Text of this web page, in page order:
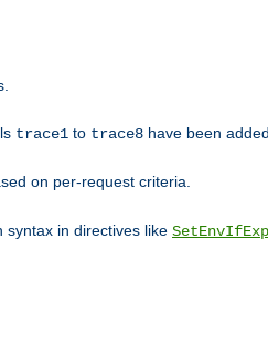
trace1 to trace8 have been
on per-request criteria.
syntax in directives like